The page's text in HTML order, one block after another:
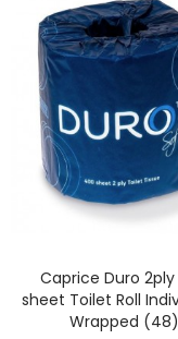
Caprice Duro
sheet Toilet Roll
Wrapped (48)